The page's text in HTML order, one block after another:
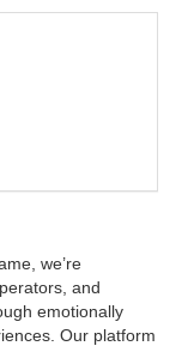
we’re
and
emotionally
Our platform